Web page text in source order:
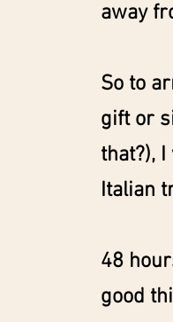
away
So to
gift or
that?),
Italian
48
good